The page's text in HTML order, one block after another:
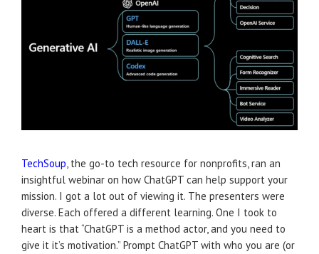
TechSoup, the go-to tech resource for nonprofits, ran an
insightful webinar on how ChatGPT can help support your
mission. I got a lot out of viewing it. The presenters were
diverse. Each offered a different learning. One I took to
heart is that “ChatGPT is a method actor, and you need to
give it it’s motivation.” Prompt ChatGPT with who you are (or